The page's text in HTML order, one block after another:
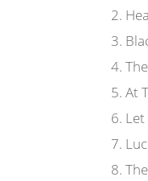
2.
3.
4.
5. At
6.
7.
8.